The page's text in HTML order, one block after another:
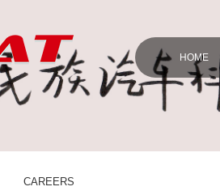
HOME
CAREERS